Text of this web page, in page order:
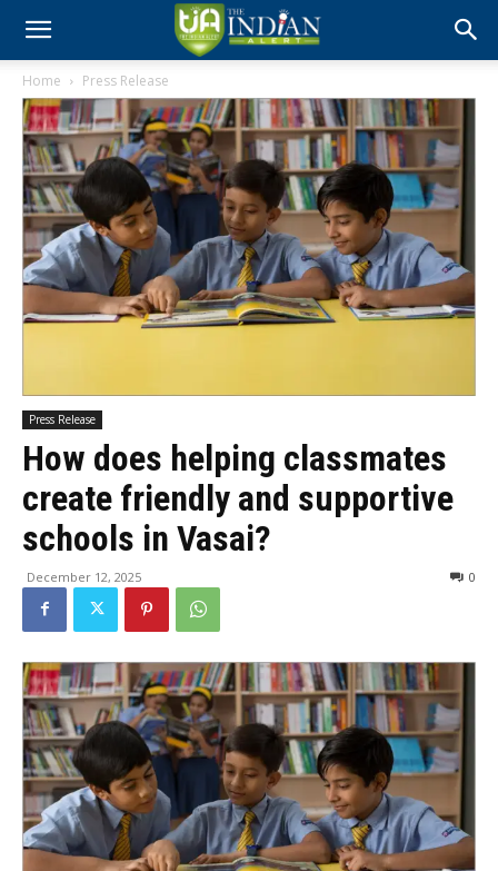
Home Press Release
Press Release
How does helping classmates
create friendly and supportive
schools in Vasai?
December 12, 2025 0